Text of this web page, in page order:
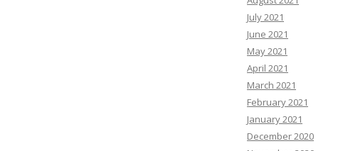
July 2021
June 2021
May 2021
April 2021
March 2021
February 2021
January 2021
December 2020